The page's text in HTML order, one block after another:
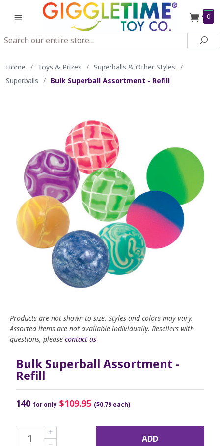
0
Search
Home / Toys & Prizes / Superballs & Other Styles /
Superballs / Bulk Superball Assortment - Refill
Products are not shown to size. Styles and colors may vary.
Assorted items are not available individually. Resellers with
questions, please contact us
Bulk Superball Assortment -
Refill
140 for only $109.95 ($0.79 each)
ADD